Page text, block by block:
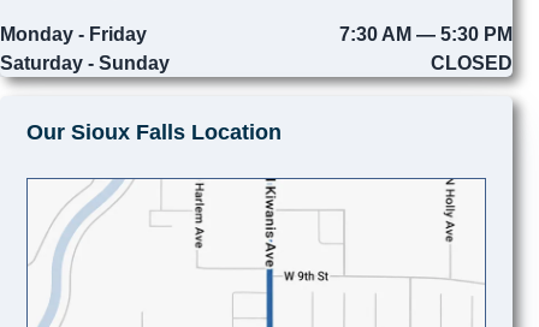
Monday - Friday
7:30 AM — 5:30 PM
Saturday - Sunday
CLOSED
Our Sioux Falls Location